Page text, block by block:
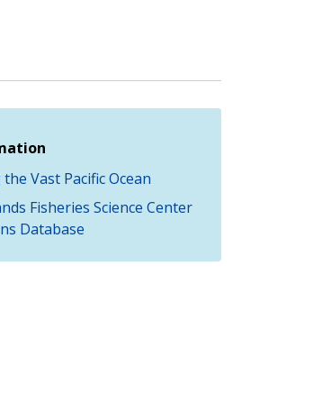
Vast Pacific Ocean
Fisheries Science Center
Database